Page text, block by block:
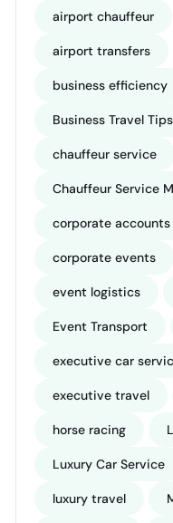
airport chauffeur
airport transfers
business efficiency
Business Travel Tips
chauffeur service
Chauffeur Service
corporate accounts
corporate events
event logistics
Event Transport
executive car
executive travel
horse racing
Luxury Car Service
luxury travel